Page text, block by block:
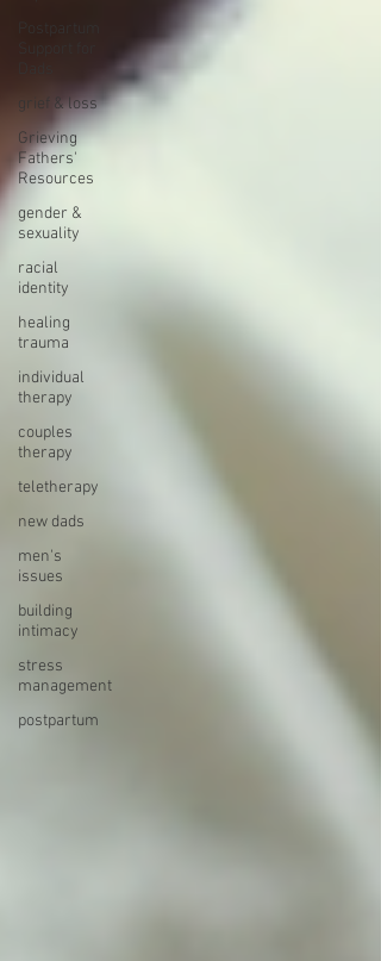
grief & loss
Grieving
Fathers'
Resources
gender &
sexuality
racial
identity
healing
trauma
individual
therapy
couples
therapy
teletherapy
new dads
men's
issues
building
intimacy
stress
management
postpartum